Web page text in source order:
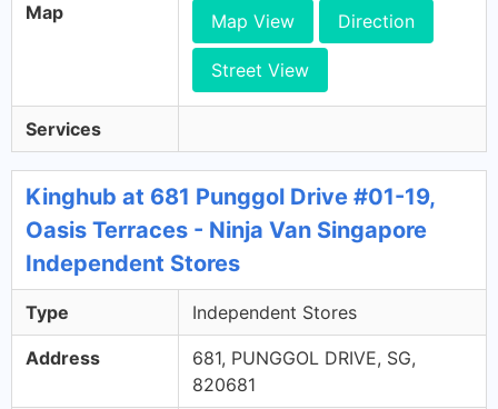
Map Map View Direction
Street View
Services
Kinghub at 681 Punggol Drive #01-19,
Oasis Terraces - Ninja Van Singapore
Independent Stores
Type Independent Stores
Address
681, PUNGGOL DRIVE, SG,
820681